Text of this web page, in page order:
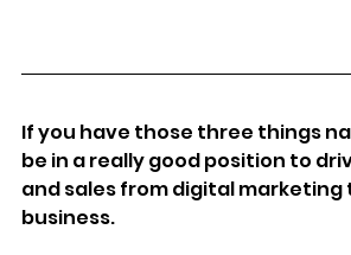
If you have those three things
be in a really good position to
and sales from digital marketing
business.